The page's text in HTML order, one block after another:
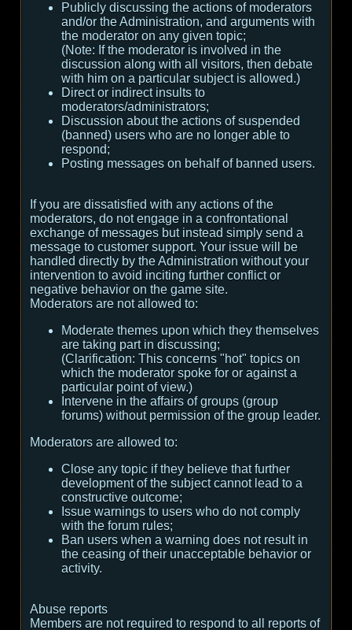
Publicly discussing the actions of moderators
and/or the Administration, and arguments with
the moderator on any given topic;
(Note: If the moderator is involved in the
discussion along with all visitors, then debate
with him on a particular subject is allowed.)
Direct or indirect insults to
moderators/administrators;
Discussion about the actions of suspended
(banned) users who are no longer able to
respond;
Posting messages on behalf of banned users.
If you are dissatisfied with any actions of the
moderators, do not engage in a confrontational
exchange of messages but instead simply send a
message to customer support. Your issue will be
handled directly by the Administration without your
intervention to avoid inciting further conflict or
negative behavior on the game site.
Moderators are not allowed to:
Moderate themes upon which they themselves
are taking part in discussing;
(Clarification: This concerns "hot" topics on
which the moderator spoke for or against a
particular point of view.)
Intervene in the affairs of groups (group
forums) without permission of the group leader.
Moderators are allowed to:
Close any topic if they believe that further
development of the subject cannot lead to a
constructive outcome;
Issue warnings to users who do not comply
with the forum rules;
Ban users when a warning does not result in
the ceasing of their unacceptable behavior or
activity.
Abuse reports
Members are not required to respond to all reports of